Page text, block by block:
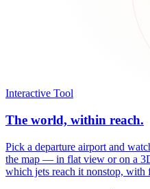
Interactive Tool
The world, within reach.
Pick a departure airport and
the map — in flat view or on a
which jets reach it nonstop, with